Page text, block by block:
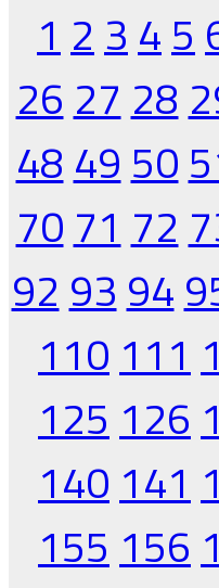
1 2 3 4 5
26 27 28
48 49 50
70 71 72
92 93 94
110 111
125 126
140 141
155 156